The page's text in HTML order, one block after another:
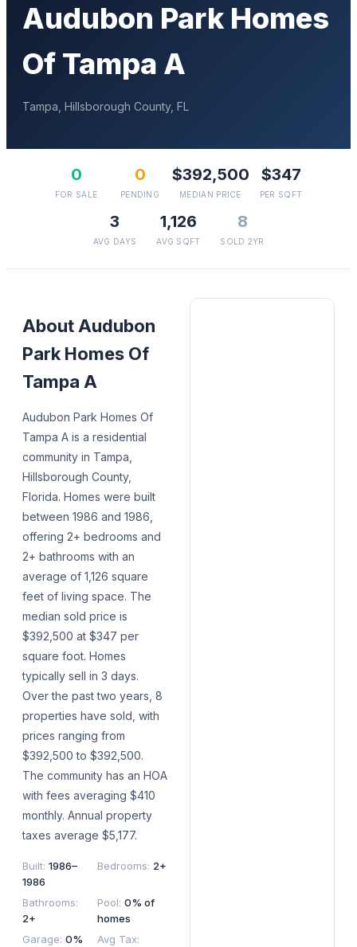
Audubon Park Homes
Of Tampa A
Tampa Hillsborough County, FL
0
FOR SALE
0
PENDING
$392,500
MEDIAN PRICE
$347
PER SQFT
3
AVG DAYS
1,126
AVG SQFT
8
SOLD 2YR
AboutAudubon
Park Homes Of
Tampa A
Audubon Park Homes Of
Tampa A is a residential
community in Tampa,
Hillsborough County,
Florida. Homes were built
between 1986 and 1986,
offering 2+ bedrooms and
2+ bathrooms with an
average of 1,126 square
feet of living space. The
median sold price is
$392,500 at $347 per
square foot. Homes
typically sell in 3 days.
Over the past two years, 8
properties have sold, with
prices ranging from
$392,500 to $392,500.
The community has an HOA
with fees averaging $410
monthly. Annual property
taxes average $5,177.
Built: 1986–
1986
Bedrooms: 2+
Bathrooms:
2+
Pool: 0% of
homes
Garage: 0% Avg Tax: